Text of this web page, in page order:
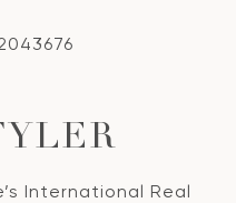
International Real